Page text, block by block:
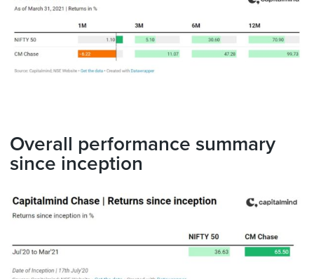
Overall performance summary
since inception